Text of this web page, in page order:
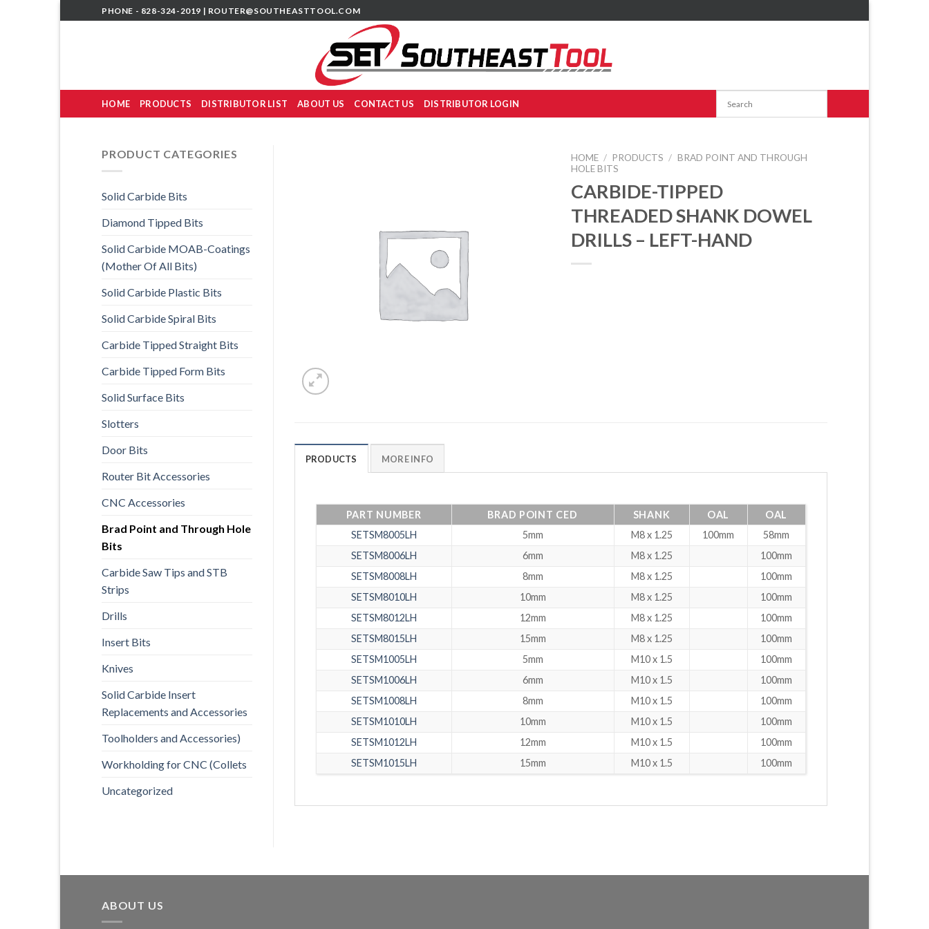
to
PHONE - 828-324-2019 | ROUTER@SOUTHEASTTOOL.COM
HOME PRODUCTS DISTRIBUTOR LIST ABOUT US CONTACT US DISTRIBUTOR LOGIN
PRODUCT CATEGORIES
Solid Carbide Bits
Diamond Tipped Bits
Solid Carbide MOAB-Coatings
(Mother Of All Bits)
Solid Carbide Plastic Bits
Solid Carbide Spiral Bits
Carbide Tipped Straight Bits
Carbide Tipped Form Bits
Solid Surface Bits
Slotters
Door Bits
Router Bit Accessories
CNC Accessories
Brad Point and Through Hole
Bits
Carbide Saw Tips and STB
Strips
Drills
Insert Bits
Knives
Solid Carbide Insert
Replacements and Accessories
Toolholders and Accessories)
Workholding for CNC (Collets
Uncategorized
HOME / PRODUCTS / BRAD POINT AND THROUGH
HOLE BITS
CARBIDE-TIPPED
THREADED SHANK DOWEL
DRILLS – LEFT-HAND
PRODUCTS MORE INFO
PART NUMBER BRAD POINT CED SHANK OAL
OAL
SETSM8005LH
5mm M8 x 1.25 100mm
58mm
SETSM8006LH
6mm M8 x 1.25
100mm
SETSM8008LH
8mm M8 x 1.25
100mm
SETSM8010LH
10mm M8 x 1.25
100mm
SETSM8012LH
12mm M8 x 1.25
100mm
SETSM8015LH
15mm M8 x 1.25
100mm
SETSM1005LH
5mm M10 x 1.5
100mm
SETSM1006LH
6mm M10 x 1.5
100mm
SETSM1008LH
8mm M10 x 1.5
100mm
SETSM1010LH
10mm M10 x 1.5
100mm
SETSM1012LH
12mm M10 x 1.5
100mm
SETSM1015LH
15mm M10 x 1.5 100mm
ABOUT US